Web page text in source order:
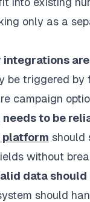
only as a
be triggered by
campaign
to be
platform should
without
data
should